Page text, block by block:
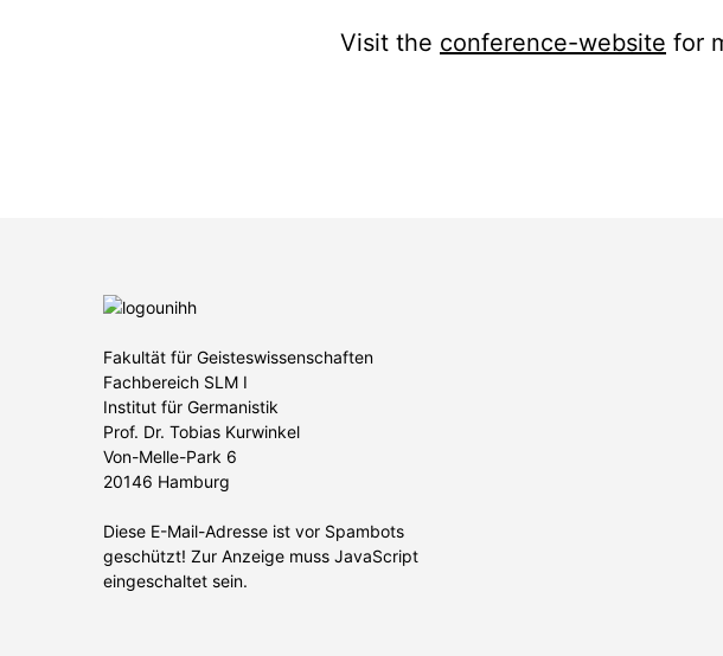
Visit the conference-website for
Fakultät für Geisteswissenschaften
Fachbereich SLM I
Institut für Germanistik
Prof. Dr. Tobias Kurwinkel
Von-Melle-Park 6
20146 Hamburg
Diese E-Mail-Adresse ist vor Spambots
geschützt! Zur Anzeige muss JavaScript
eingeschaltet sein.